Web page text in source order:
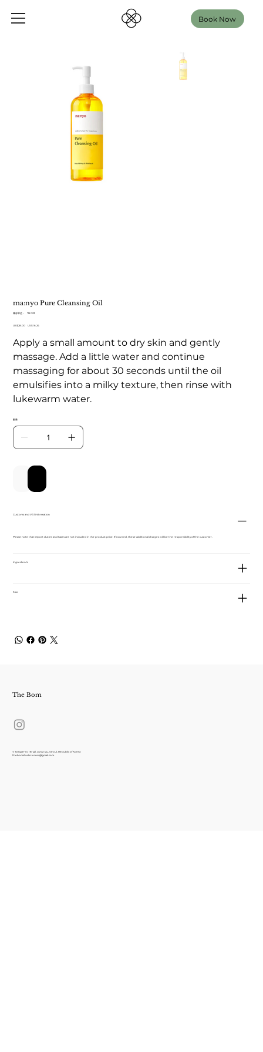
Book Now
ma:nyo Pure Cleansing Oil
庫存單位：
SKU
023
TB 023
原
價
US$28.00
促
價
US$16.24
Apply a small amount to dry skin and gently
massage. Add a little water and continue
massaging for about 30 seconds until the oil
emulsifies into a milky texture, then rinse with
lukewarm water.
數量
Customs and VAT information
Please note that import duties and taxes are not included in the product price. If incurred, these additional charges will be the responsibility of the customer.
Ingredients
Size
The Bom
7, Toegye-ro 18-gil, Jung-gu, Seoul, Republic of Korea
thebomstudio.korea@gmail.com